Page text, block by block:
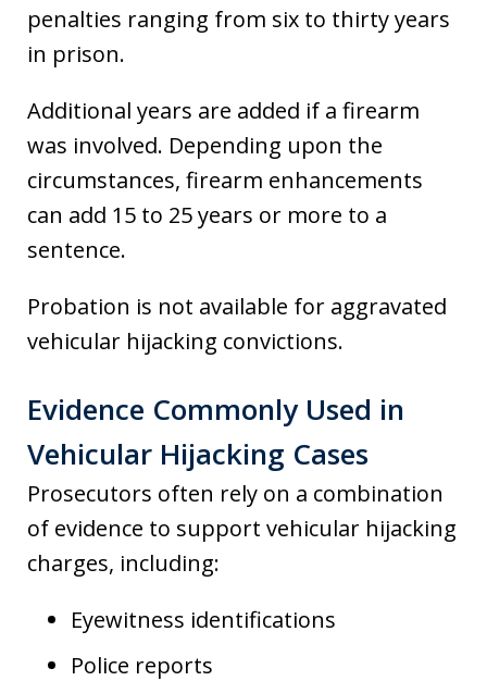
penalties ranging from six to thirty years
in prison.
Additional years are added if a firearm
was involved. Depending upon the
circumstances, firearm enhancements
can add 15 to 25 years or more to a
sentence.
Probation is not available for aggravated
vehicular hijacking convictions.
Evidence Commonly Used in
Vehicular Hijacking Cases
Prosecutors often rely on a combination
of evidence to support vehicular hijacking
charges, including:
Eyewitness identifications
Police reports